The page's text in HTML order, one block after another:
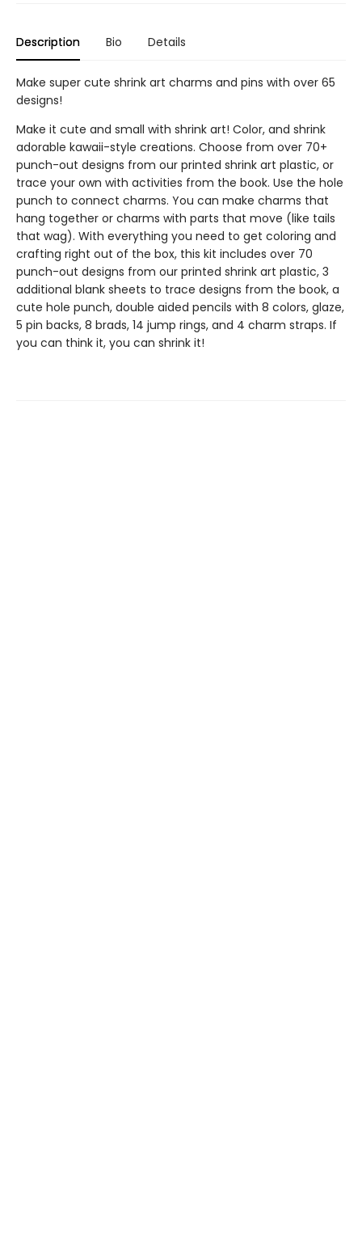
Description Bio Details
Make super cute shrink art charms and pins with over 65
designs!
Make it cute and small with shrink art! Color, and shrink
adorable kawaii-style creations. Choose from over 70+
punch-out designs from our printed shrink art plastic, or
trace your own with activities from the book. Use the hole
punch to connect charms. You can make charms that
hang together or charms with parts that move (like tails
that wag). With everything you need to get coloring and
crafting right out of the box, this kit includes over 70
punch-out designs from our printed shrink art plastic, 3
additional blank sheets to trace designs from the book, a
cute hole punch, double aided pencils with 8 colors, glaze,
5 pin backs, 8 brads, 14 jump rings, and 4 charm straps. If
you can think it, you can shrink it!